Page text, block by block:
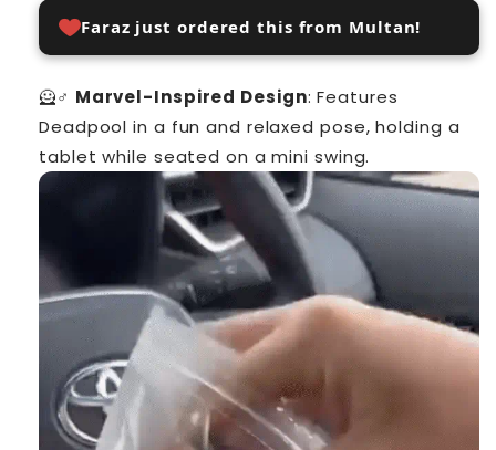
Faraz just ordered this from Multan!
🦸♂️ Marvel-Inspired Design: Features
Deadpool in a fun and relaxed pose, holding a
tablet while seated on a mini swing.